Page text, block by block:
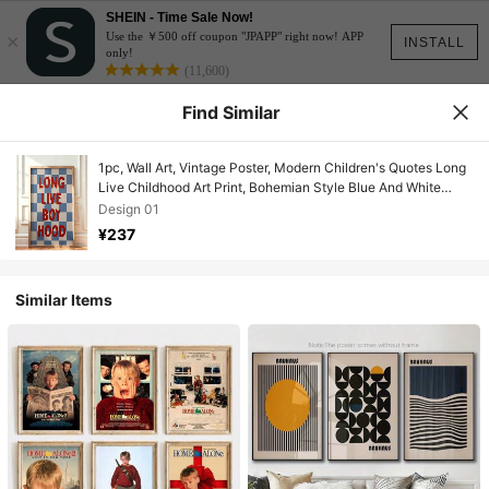
INSTALL
×
SHEIN - Time Sale Now!
Use the ￥500 off coupon "JPAPP" right now! APP
only!
(11,600)
Find Similar
1pc, Wall Art, Vintage Poster, Modern Children's Quotes Long
Live Childhood Art Print, Bohemian Style Blue And White
Checkered Canvas Painting, Living Room Decoration,
Bedroom Aesthetic Design, Gift For Friends, Housewarming
Gift, Unframed
Design 01
¥237
Similar Items